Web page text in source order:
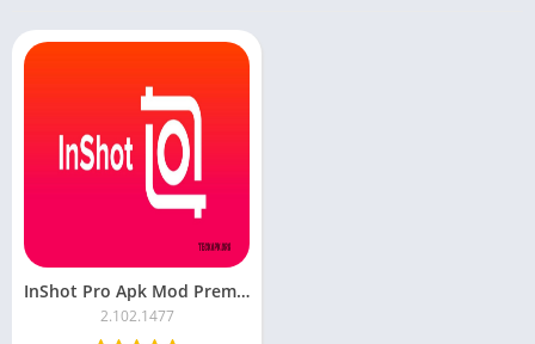
InShot Pro Apk Mod Premium Unlocked
2.102.1477